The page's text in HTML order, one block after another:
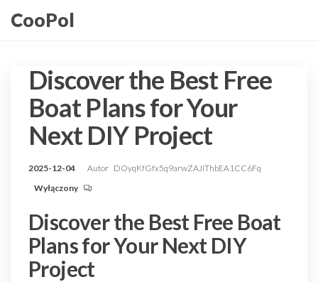
doCooPol
Discover the Best Free
Boat Plans for Your
Next DIY Project
2025-12-04 Autor DOyqKfGfx5q9arwZAJiThbEA1CC6Fq
Wyłączony
Discover the Best Free Boat
Plans for Your Next DIY
Project